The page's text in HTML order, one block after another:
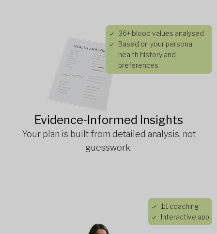
36+ blood values analysed
Based on your personal
health history and
preferences
Evidence-Informed Insights
Your plan is built from detailed analysis, not
guesswork.
1:1 coaching
Interactive app